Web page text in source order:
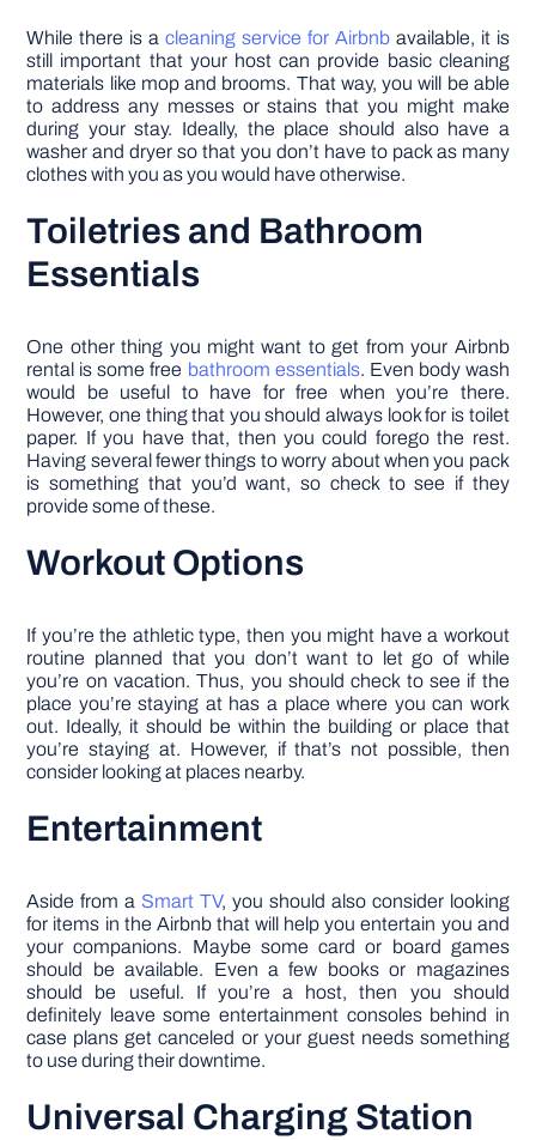
While there is acleaning service for Airbnbavailable, it is
still important that your host can provide basic cleaning
materials like mop and brooms. That way, you will be able
to address any messes or stains that you might make
during your stay. Ideally, the place should also have a
washer and dryer so that you don’t have to pack as many
clothes with you as you would have otherwise.
Toiletries and Bathroom
Essentials
One other thing you might want to get from your Airbnb
rental is some free bathroom essentials. Even body wash
would be useful to have for free when you’re there.
However, one thing that you should always look for is toilet
paper. If you have that, then you could forego the rest.
Having several fewer things to worry about when you pack
is something that you’d want, so check to see if they
provide some of these.
Workout Options
If you’re the athletic type, then you might have a workout
routine planned that you don’t want to let go of while
you’re on vacation. Thus, you should check to see if the
place you’re staying at has a place where you can work
out. Ideally, it should be within the building or place that
you’re staying at. However, if that’s not possible, then
consider looking at places nearby.
Entertainment
Aside from a Smart TV, you should also consider looking
for items in the Airbnb that will help you entertain you and
your companions. Maybe some card or board games
should be available. Even a few books or magazines
should be useful. If you’re a host, then you should
definitely leave some entertainment consoles behind in
case plans get canceled or your guest needs something
to use during their downtime.
Universal Charging Station